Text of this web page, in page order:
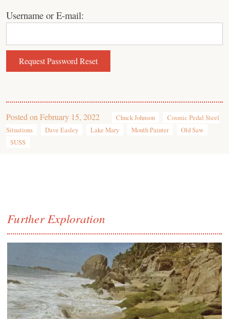
Username or E-mail:
Posted on February 15, 2022 Chuck Johnson
Cosmic Pedal Steel
Situations
Dave Easley Lake Mary Mouth Painter
Old Saw
SUSS
Further Exploration